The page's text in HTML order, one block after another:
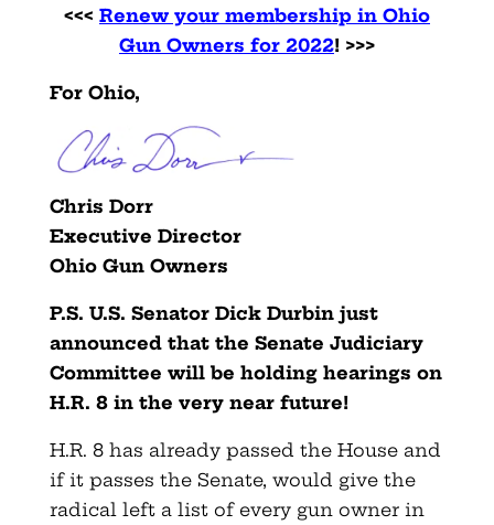
<<< Renew your membership in Ohio
Gun Owners for 2022! >>>
For Ohio,
Chris Dorr
Executive Director
Ohio Gun Owners
P.S. U.S. Senator Dick Durbin just
announced that the Senate Judiciary
Committee will be holding hearings on
H.R. 8 in the very near future!
H.R. 8 has already passed the House and
if it passes the Senate, would give the
radical left a list of every gun owner in